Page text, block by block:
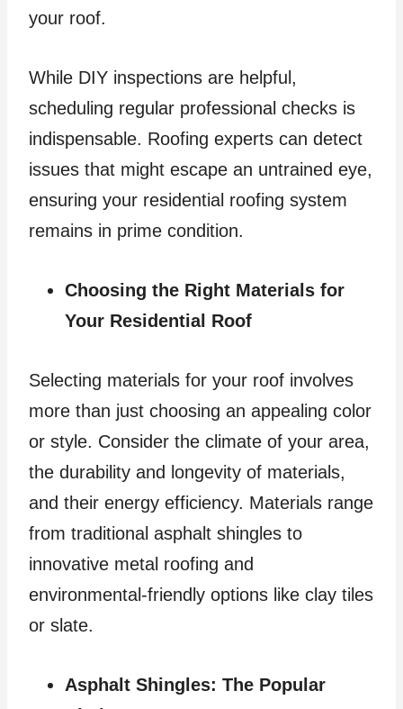
your roof.
While DIY inspections are helpful,
scheduling regular professional checks is
indispensable. Roofing experts can detect
issues that might escape an untrained eye,
ensuring your residential roofing system
remains in prime condition.
Choosing the Right Materials for
Your Residential Roof
Selecting materials for your roof involves
more than just choosing an appealing color
or style. Consider the climate of your area,
the durability and longevity of materials,
and their energy efficiency. Materials range
from traditional asphalt shingles to
innovative metal roofing and
environmental-friendly options like clay tiles
or slate.
Asphalt Shingles: The Popular